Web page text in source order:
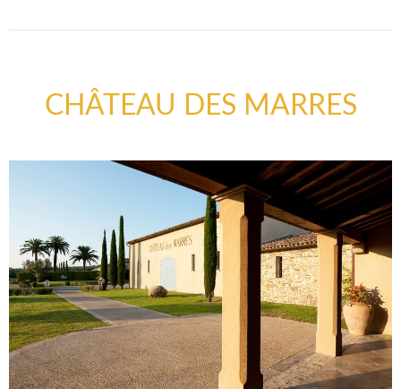
FAQ
CHÂTEAU DES MARRES